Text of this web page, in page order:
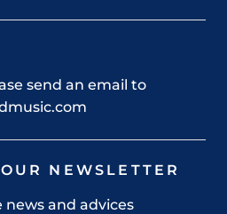
send an email to
NEWSLETTER
news and advices